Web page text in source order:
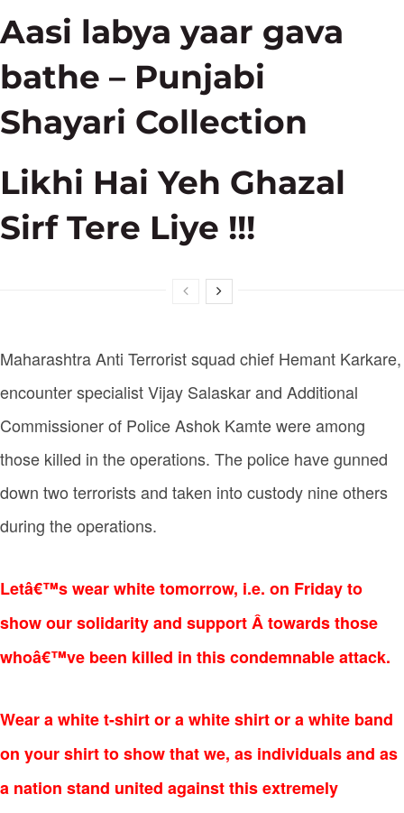
Aasi labya yaar gava
bathe – Punjabi
Shayari Collection
Likhi Hai Yeh Ghazal
Sirf Tere Liye !!!
Maharashtra Anti Terrorist squad chief Hemant Karkare,
encounter specialist Vijay Salaskar and Additional
Commissioner of Police Ashok Kamte were among
those killed in the operations. The police have gunned
down two terrorists and taken into custody nine others
during the operations.
Letâ€™s wear white tomorrow, i.e. on Friday to
show our solidarity and support Â towards those
whoâ€™ve been killed in this condemnable attack.
Wear awhite t-shirt or awhite shirt or awhite band
on your shirt to show that we, as individuals and as
a nation stand united against this extremely